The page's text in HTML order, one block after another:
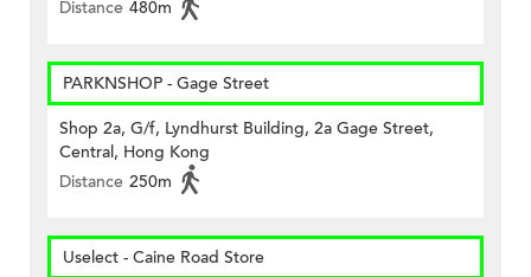
Distance 480m
PARKNSHOP - Gage Street
Shop 2a, G/f, Lyndhurst Building, 2a Gage Street,
Central, Hong Kong
Distance 250m
Uselect - Caine Road Store